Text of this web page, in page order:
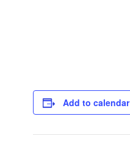
Add to calendar